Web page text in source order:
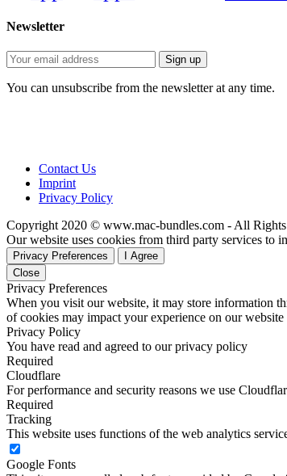
Newsletter
You can unsubscribe from the newsletter at any time.
Contact Us
Imprint
Privacy Policy
Copyright 2020 © www.mac-bundles.com - All Rights
Our website uses cookies from third party services to
Privacy Preferences
I Agree
Close
Privacy Preferences
When you visit our website, it may store information
of cookies may impact your experience on our website
Privacy Policy
You have read and agreed to our privacy policy
Required
Cloudflare
For performance and security reasons we use
Required
Tracking
This website uses functions of the web analytics
Google Fonts